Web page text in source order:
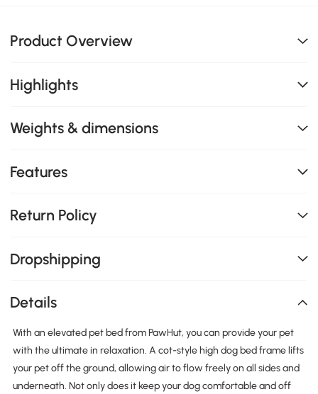
Product Overview
Highlights
Weights & dimensions
Features
Return Policy
Dropshipping
Details
With an elevated pet bed from PawHut, you can provide your pet
with the ultimate in relaxation. A cot-style high dog bed frame lifts
your pet off the ground, allowing air to flow freely on all sides and
underneath. Not only does it keep your dog comfortable and off